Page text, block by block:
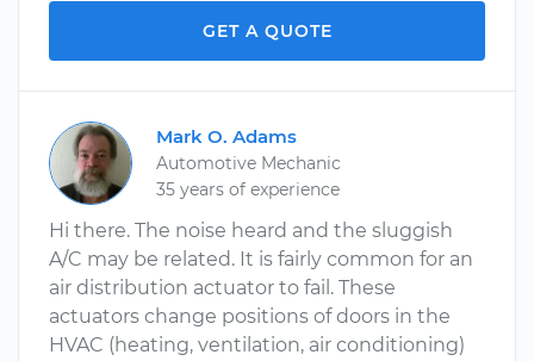
GET A QUOTE
Mark O. Adams
Automotive Mechanic
35 years of experience
Hi there. The noise heard and the sluggish
A/C may be related. It is fairly common for an
air distribution actuator to fail. These
actuators change positions of doors in the
HVAC (heating, ventilation, air conditioning)